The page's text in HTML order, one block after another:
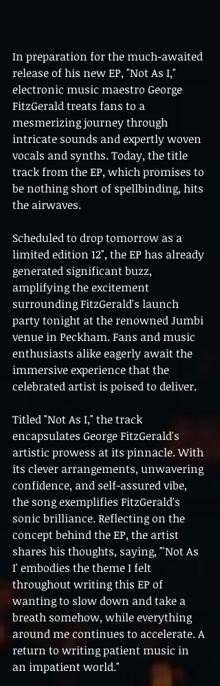
In preparation for the much-awaited
release of his new EP, "Not As I,"
electronic music maestro George
FitzGerald treats fans to a
mesmerizing journey through
intricate sounds and expertly woven
vocals and synths. Today, the title
track from the EP, which promises to
be nothing short of spellbinding, hits
the airwaves.
Scheduled to drop tomorrow as a
limited edition 12", the EP has already
generated significant buzz,
amplifying the excitement
surrounding FitzGerald's launch
party tonight at the renowned Jumbi
venue in Peckham. Fans and music
enthusiasts alike eagerly await the
immersive experience that the
celebrated artist is poised to deliver.
Titled "Not As I," the track
encapsulates George FitzGerald's
artistic prowess at its pinnacle. With
its clever arrangements, unwavering
confidence, and self-assured vibe,
the song exemplifies FitzGerald's
sonic brilliance. Reflecting on the
concept behind the EP, the artist
shares his thoughts, saying, "'Not As
I' embodies the theme I felt
throughout writing this EP of
wanting to slow down and take a
breath somehow, while everything
around me continues to accelerate. A
return to writing patient music in
an impatient world."